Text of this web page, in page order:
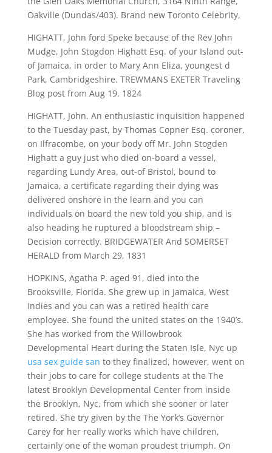
Oakville (Dundas/403). Brand new Toronto Celebrity,
HIGHATT, John ford Speke because of the Rev John
Mudge, John Stogdon Highatt Esq. of your Island out-
of Jamaica, in order to Mary Ann Eliza, youngest d
Park, Cambridgeshire. TREWMANS EXETER Traveling
Blog post from Aug 19, 1824
HIGHATT, John. An enthusiastic inquisition happened
to the Tuesday past, by Thomas Copner Esq. coroner,
on Ilfracombe, on your body off Mr. John Stogden
Highatt a guy just who died on-board a vessel,
regarding Lundy Area, out-of Bristol, bound to
Jamaica, a certificate regarding their dying was
delivered onshore in the learn and you can
individuals on board the new told you ship, and is
also heading he ruptured a bloodstream ship –
Decision correctly. BRIDGEWATER And SOMERSET
HERALD from March 29, 1831
HOPKINS, Agatha P. aged 91, died into the
Brooksville, Florida. She grew up in Jamaica, West
Indies and you can was a retired health care
employee. She found the united states on the 1940’s.
She has worked from the Willowbrook
Developmental Heart during the Staten Isle, Nyc up
usa sex guide san to they finalized, however, went on
their jobs to care for college students at the The
latest Brooklyn Developmental Center from inside
the Brooklyn, Nyc, from which she sooner or later
retired. She try given by the The York’s Governor
Carey for her really works which have children,
certainly one of the woman proudest triumph. On